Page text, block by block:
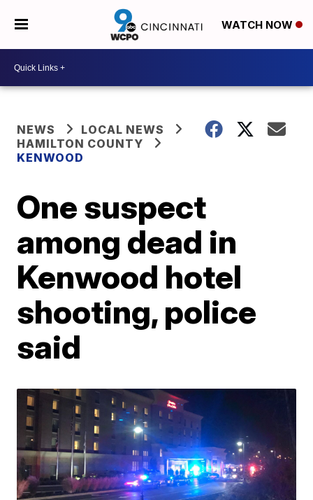
WATCH NOW
NEWS
LOCAL NEWS
HAMILTON COUNTY
KENWOOD
One suspect
among dead in
Kenwood hotel
shooting, police
said